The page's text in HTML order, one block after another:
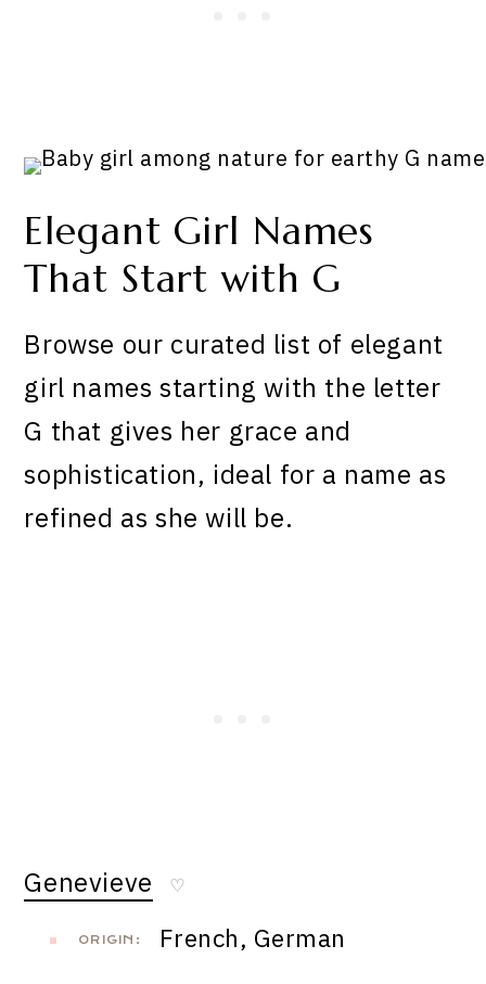
Elegant Girl Names
That Start with G
Browse our curated list of elegant
girl names starting with the letter
G that gives her grace and
sophistication, ideal for a name as
refined as she will be.
Genevieve ♡
ORIGIN: French, German